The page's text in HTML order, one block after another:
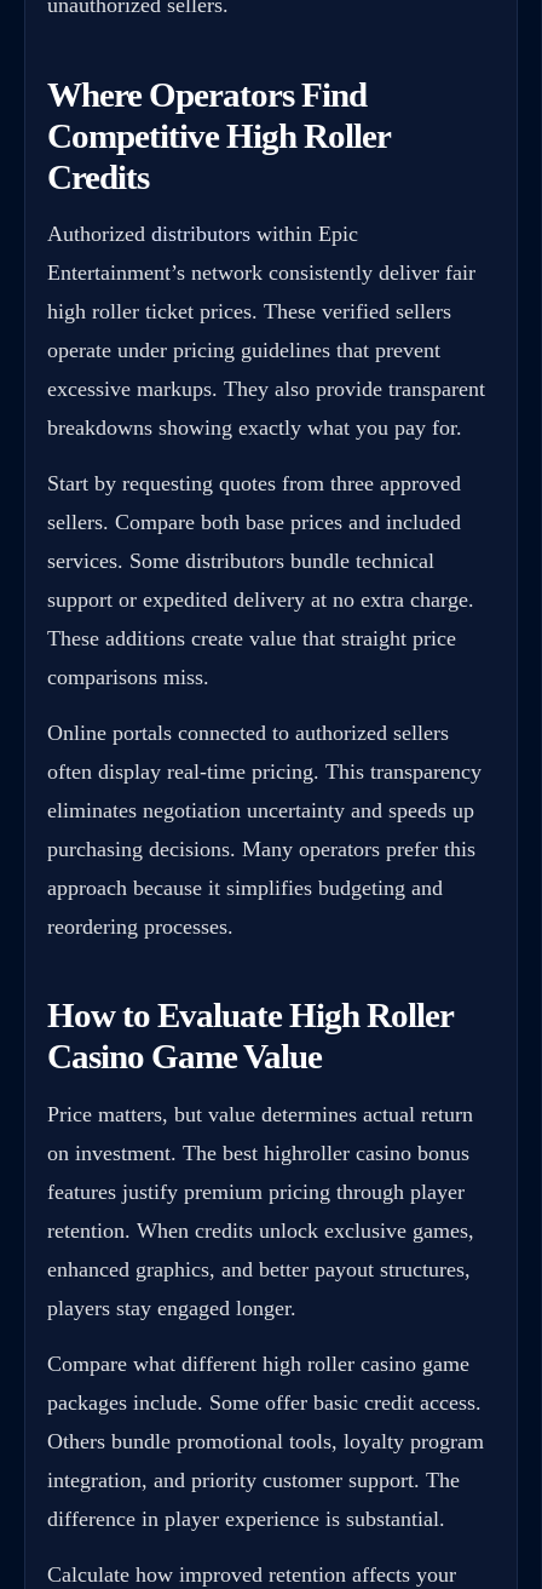
unauthorized sellers.
Where Operators Find
Competitive High Roller
Credits
Authorized distributors within Epic
Entertainment’s network consistently deliver fair
high roller ticket prices. These verified sellers
operate under pricing guidelines that prevent
excessive markups. They also provide transparent
breakdowns showing exactly what you pay for.
Start by requesting quotes from three approved
sellers. Compare both base prices and included
services. Some distributors bundle technical
support or expedited delivery at no extra charge.
These additions create value that straight price
comparisons miss.
Online portals connected to authorized sellers
often display real-time pricing. This transparency
eliminates negotiation uncertainty and speeds up
purchasing decisions. Many operators prefer this
approach because it simplifies budgeting and
reordering processes.
How to Evaluate High Roller
Casino Game Value
Price matters, but value determines actual return
on investment. The best highroller casino bonus
features justify premium pricing through player
retention. When credits unlock exclusive games,
enhanced graphics, and better payout structures,
players stay engaged longer.
Compare what different high roller casino game
packages include. Some offer basic credit access.
Others bundle promotional tools, loyalty program
integration, and priority customer support. The
difference in player experience is substantial.
Calculate how improved retention affects your